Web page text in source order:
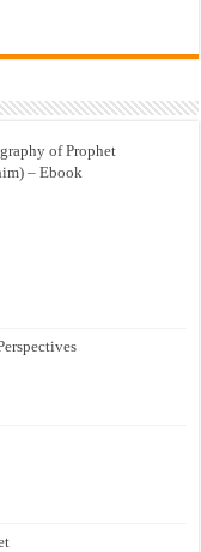
of Prophet
– Ebook